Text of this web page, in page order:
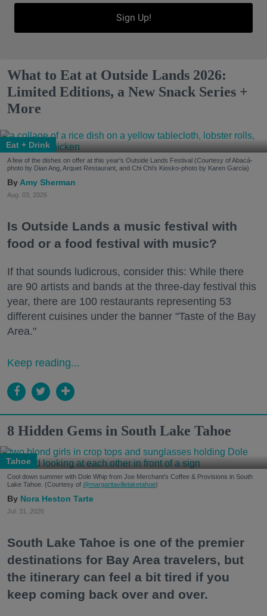
Sign Up!
What to Eat at Outside Lands 2026:
Limited Editions, a New Snack Series +
More
Eat + Drink
A few of the dishes on offer at this year's Outside Lands Festival (Courtesy of Abacá-
photo by Dian Ang, Arquet Restaurant, and Chi Chi's Kiosko-photo by Karen Garcia)
Amy Sherman
Aug. 03, 2026
Is Outside Lands a music festival with
food or a food festival with music?
If that sounds ludicrous, consider this: While there
are 90 artists and bands at the three-day festival this
year, there are 100 restaurants representing 53
different cuisines under the banner "Taste of the Bay
Area."
Keep reading...
8 Hidden Gems in South Lake Tahoe
Tahoe
Cool down summer with Dole Whip from Joe Merchant's Coffee & Provisions in South
Lake Tahoe. (Courtesy of @margaritavillelaketahoe)
Nora Heston Tarte
Jul. 31, 2026
South Lake Tahoe is one of the premier
destinations for Bay Area travelers, but
the itinerary can feel a bit tired if you
keep coming back over and over.